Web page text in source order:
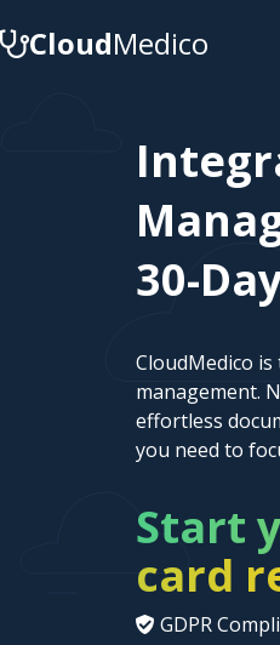
CloudMedico
30-
CloudMedico
management.
effortless
you need to
Start
card
GDPR